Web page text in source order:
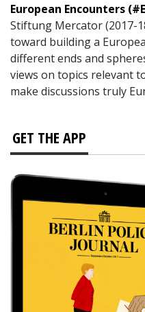
European Encounters
Stiftung Mercator (2017-
toward building a
different ends and
views on topics relevant
make discussions truly
GET THE APP